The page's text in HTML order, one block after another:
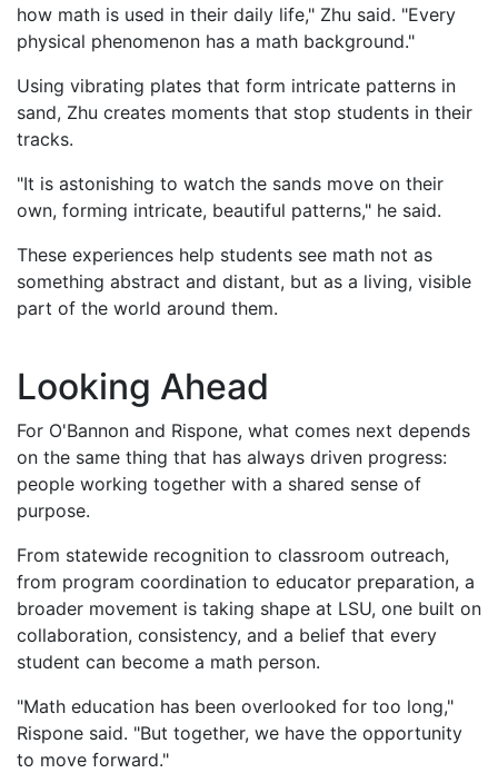
how math is used in their daily life," Zhu said. "Every
physical phenomenon has a math background."
Using vibrating plates that form intricate patterns in
sand, Zhu creates moments that stop students in their
tracks.
"It is astonishing to watch the sands move on their
own, forming intricate, beautiful patterns," he said.
These experiences help students see math not as
something abstract and distant, but as a living, visible
part of the world around them.
Looking Ahead
For O'Bannon and Rispone, what comes next depends
on the same thing that has always driven progress:
people working together with a shared sense of
purpose.
From statewide recognition to classroom outreach,
from program coordination to educator preparation, a
broader movement is taking shape at LSU, one built on
collaboration, consistency, and a belief that every
student can become a math person.
"Math education has been overlooked for too long,"
Rispone said. "But together, we have the opportunity
to move forward."